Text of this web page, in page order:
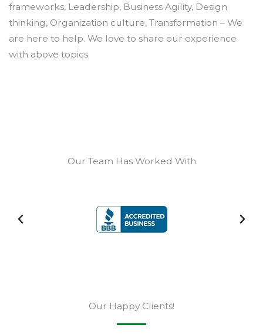
frameworks, Leadership, Business Agility, Design
thinking, Organization culture, Transformation – We
are here to help. We love to share our experience
with above topics.
Our Team Has Worked With
Our Happy Clients!